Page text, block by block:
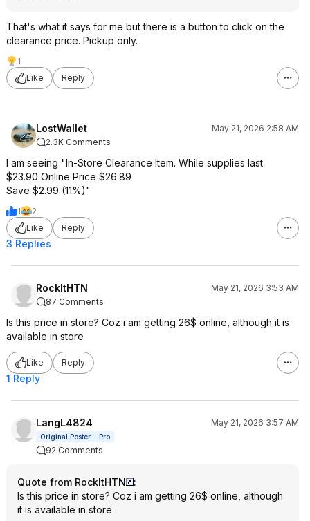
That's what it says for me but there is a button to click on the
clearance price. Pickup only.
1
Like
Reply
LostWallet
May 21, 2026 2:58 AM
2.3K Comments
I am seeing "In-Store Clearance Item. While supplies last.
$23.90 Online Price $26.89
Save $2.99 (11%)"
1
2
Like
Reply
3 Replies
RockItHTN
May 21, 2026 3:53 AM
87 Comments
Is this price in store? Coz i am getting 26$ online, although it is
available in store
Like Reply
1 Reply
LangL4824 May 21, 2026 3:57 AM
Original Poster Pro
92 Comments
Quote from RockItHTN
:
Is this price in store? Coz i am getting 26$ online, although
it is available in store